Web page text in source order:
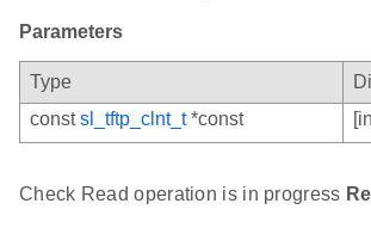
Parameters
Type
constsl_tftp_clnt_t*const
Check Read operation is in progress